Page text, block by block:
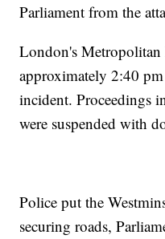
Parliament from the
London's Metropolitan
approximately 2:40
incident. Proceedings
were suspended with
Police put the
securing roads,